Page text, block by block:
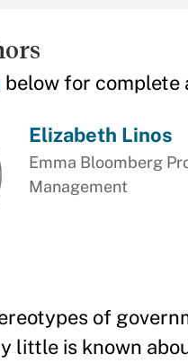
below for
Elizabeth Linos
Emma Bloomberg
Management
of
little is known